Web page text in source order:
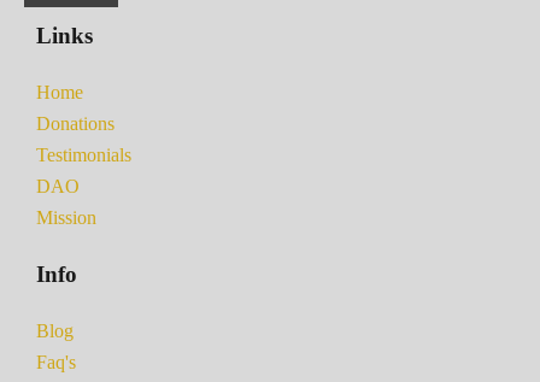
Links
Home
Donations
Testimonials
DAO
Mission
Info
Blog
Faq's